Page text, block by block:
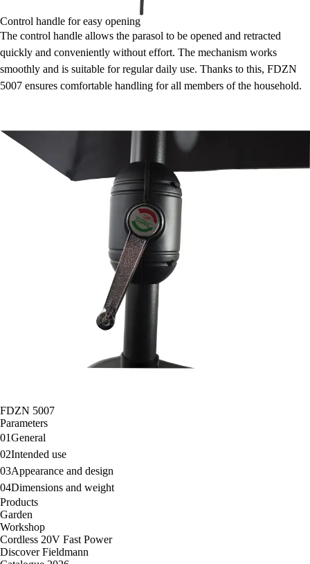
Control handle for easy opening
The control handle allows the parasol to be opened and retracted
quickly and conveniently without effort. The mechanism works
smoothly and is suitable for regular daily use. Thanks to this, FDZN
5007 ensures comfortable handling for all members of the household.
FDZN 5007
Parameters
01General
02Intended use
03Appearance and design
04Dimensions and weight
Products
Garden
Workshop
Cordless 20V Fast Power
Discover Fieldmann